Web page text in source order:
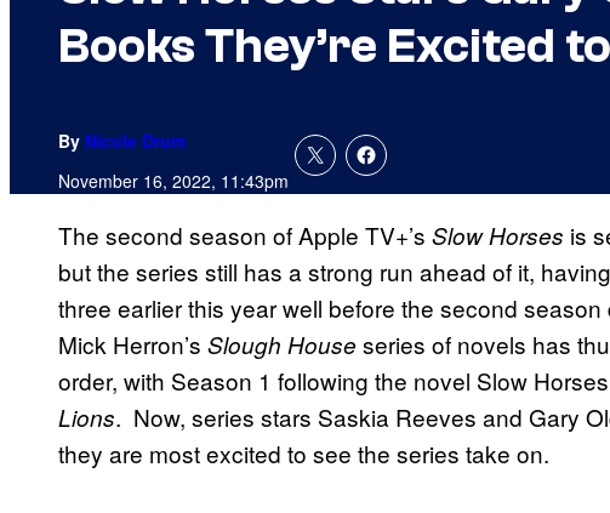
Books They’re Excited
By Nicole Drum
November 16, 2022, 11:43pm
The second season of Apple TV+’s Slow Horses is
but the series still has a strong run ahead of it,
three earlier this year well before the second
Mick Herron’s Slough House series of novels has
order, with Season 1 following the novel Slow
Lions. Now, series stars Saskia Reeves and Gary
they are most excited to see the series take on.